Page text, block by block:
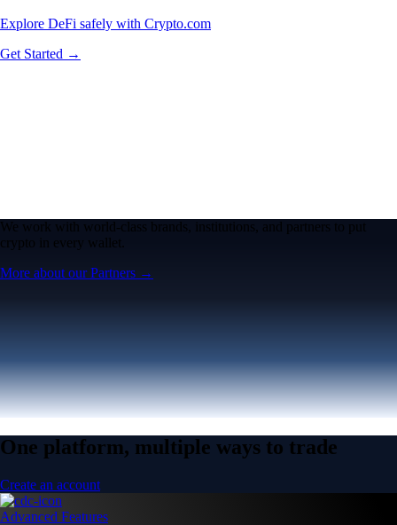
Explore DeFi safely with Crypto.com
Get Started →
We work with world-class brands, institutions, and partners to put
crypto in every wallet.
More about our Partners →
One platform, multiple ways to trade
Create an account
Advanced Features